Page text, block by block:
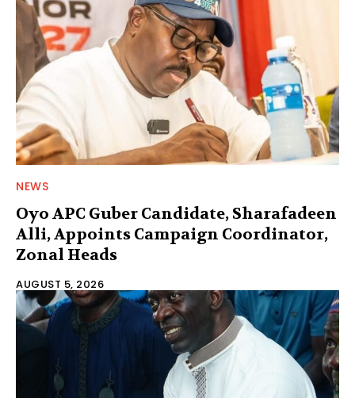
NEWS
Oyo APC Guber Candidate, Sharafadeen
Alli, Appoints Campaign Coordinator,
Zonal Heads
AUGUST 5, 2026